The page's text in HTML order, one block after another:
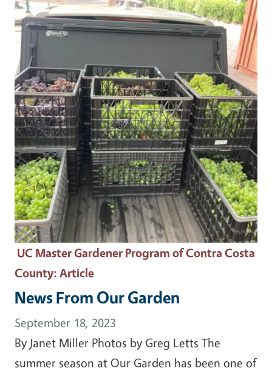
Primary Image
UC Master Gardener Program of Contra Costa
County: Article
News From Our Garden
September 18, 2023
By Janet Miller Photos by Greg Letts The
summer season at Our Garden has been one of